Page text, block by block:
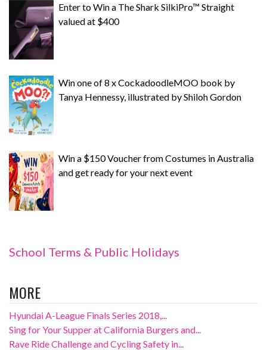
Enter to Win a The Shark SilkiPro™ Straight
valued at $400
Win one of 8 x CockadoodleMOO book by
Tanya Hennessy, illustrated by Shiloh Gordon
Win a $150 Voucher from Costumes in Australia
and get ready for your next event
School Terms & Public Holidays
MORE
Hyundai A-League Finals Series 2018,...
Sing for Your Supper at California Burgers and...
Rave Ride Challenge and Cycling Safety in...